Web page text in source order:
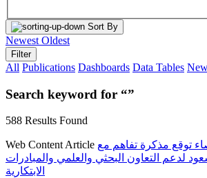
Sort By
Newest Oldest
Filter
All Publications Dashboards Data Tables
Search keyword for “”
588 Results Found
Web Content Article توقع مذكرة تفاهم مع
لدعم التعاون البحثي والعلمي والمبادرات
الابتكارية